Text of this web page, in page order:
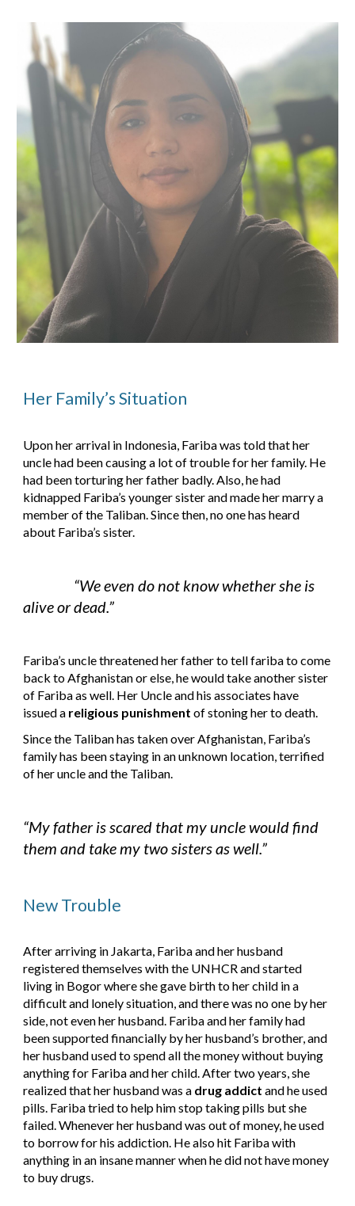
Her Family’s Situation
Upon her arrival in Indonesia, Fariba was told that her
uncle had been causing a lot of trouble for her family. He
had been torturing her father badly. Also, he had
kidnapped Fariba’s younger sister and made her marry a
member of the Taliban. Since then, no one has heard
about Fariba’s sister.
“We even do not know whether she is
alive or dead.”
Fariba’s uncle threatened her father to tell fariba to come
back to Afghanistan or else, he would take another sister
of Fariba as well. Her Uncle and his associates have
issued a religious punishment of stoning her to death.
Since the Taliban has taken over Afghanistan, Fariba’s
family has been staying in an unknown location, terrified
of her uncle and the Taliban.
“My father is scared that my uncle would find
them and take my two sisters as well.”
New Trouble
After arriving in Jakarta, Fariba and her husband
registered themselves with the UNHCR and started
living in Bogor where she gave birth to her child in a
difficult and lonely situation, and there was no one by her
side, not even her husband. Fariba and her family had
been supported financially by her husband’s brother, and
her husband used to spend all the money without buying
anything for Fariba and her child. After two years, she
realized that her husband was a drug addict and he used
pills. Fariba tried to help him stop taking pills but she
failed. Whenever her husband was out of money, he used
to borrow for his addiction. He also hit Fariba with
anything in an insane manner when he did not have money
to buy drugs.